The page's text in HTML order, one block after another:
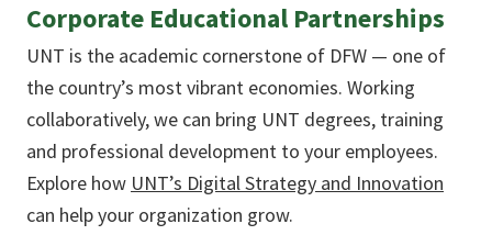
Corporate Educational Partnerships
UNT is the academic cornerstone of DFW — one of
the country’s most vibrant economies. Working
collaboratively, we can bring UNT degrees, training
and professional development to your employees.
Explore how UNT’s Digital Strategy and Innovation
can help your organization grow.